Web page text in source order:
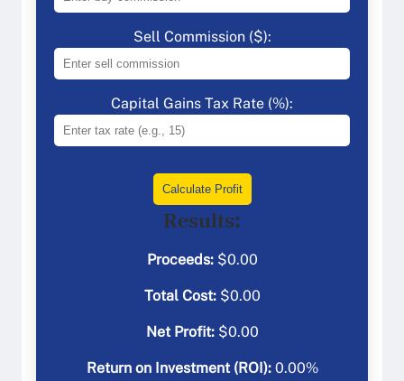
Sell Commission ($):
Capital Gains Tax Rate (%):
Calculate Profit
Results:
Proceeds:$0.00
Total Cost:$0.00
Net Profit:$0.00
Return on Investment (ROI): 0.00%